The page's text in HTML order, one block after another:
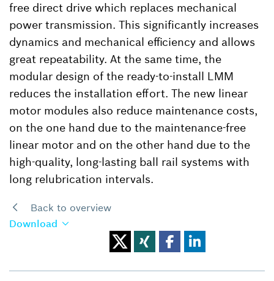
free direct drive which replaces mechanical
power transmission. This significantly increases
dynamics and mechanical efficiency and allows
great repeatability. At the same time, the
modular design of the ready-to-install LMM
reduces the installation effort. The new linear
motor modules also reduce maintenance costs,
on the one hand due to the maintenance-free
linear motor and on the other hand due to the
high-quality, long-lasting ball rail systems with
long relubrication intervals.
Back to overview
Download